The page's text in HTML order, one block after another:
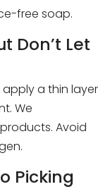
free soap.
Don’t Let
a thin layer
We
Avoid
Picking